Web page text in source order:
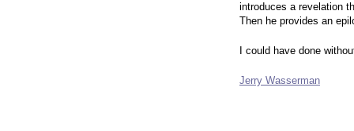
introduces a revelation
Then he provides an
I could have done
Jerry Wasserman